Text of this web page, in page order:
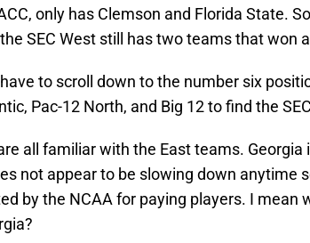
only has Clemson and Florida State.
SEC West still has two teams that won
to scroll down to the number six
Pac-12 North, and Big 12 to find the
all familiar with the East teams.
not appear to be slowing down anytime
by the NCAA for paying players. I mean